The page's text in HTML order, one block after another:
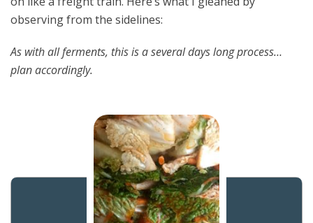
observing from the sidelines:
As with all ferments, this is a several days long process…
plan accordingly.